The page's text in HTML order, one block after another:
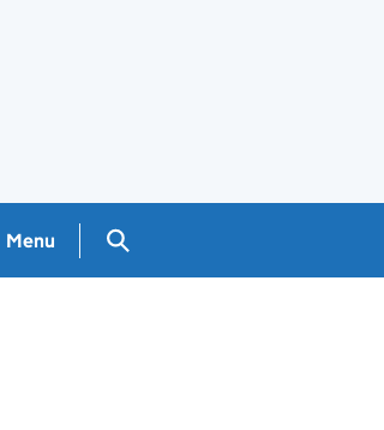
Menu Search GOV.UK